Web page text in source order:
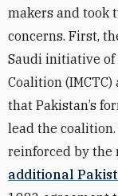
makers and took
concerns. First,
Saudi initiative
Coalition
that Pakistan’s
lead the
reinforced by the
additional